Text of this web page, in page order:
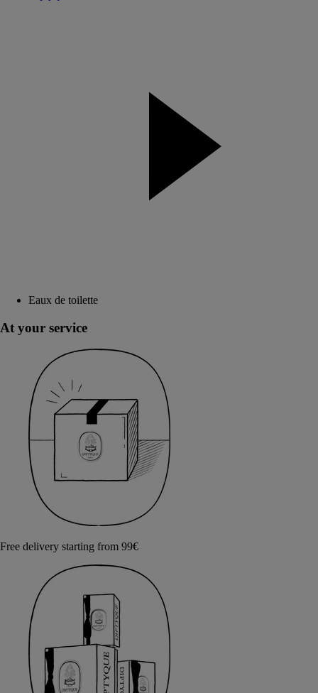
Eaux de toilette
At your service
Free delivery starting from 99€